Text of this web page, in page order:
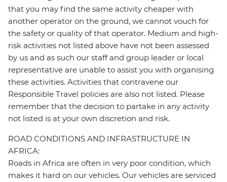
that you may find the same activity cheaper with
another operator on the ground, we cannot vouch for
the safety or quality of that operator. Medium and high-
risk activities not listed above have not been assessed
by us and as such our staff and group leader or local
representative are unable to assist you with organising
these activities. Activities that contravene our
Responsible Travel policies are also not listed. Please
remember that the decision to partake in any activity
not listed is at your own discretion and risk.
ROAD CONDITIONS AND INFRASTRUCTURE IN
AFRICA:
Roads in Africa are often in very poor condition, which
makes it hard on our vehicles. Our vehicles are serviced